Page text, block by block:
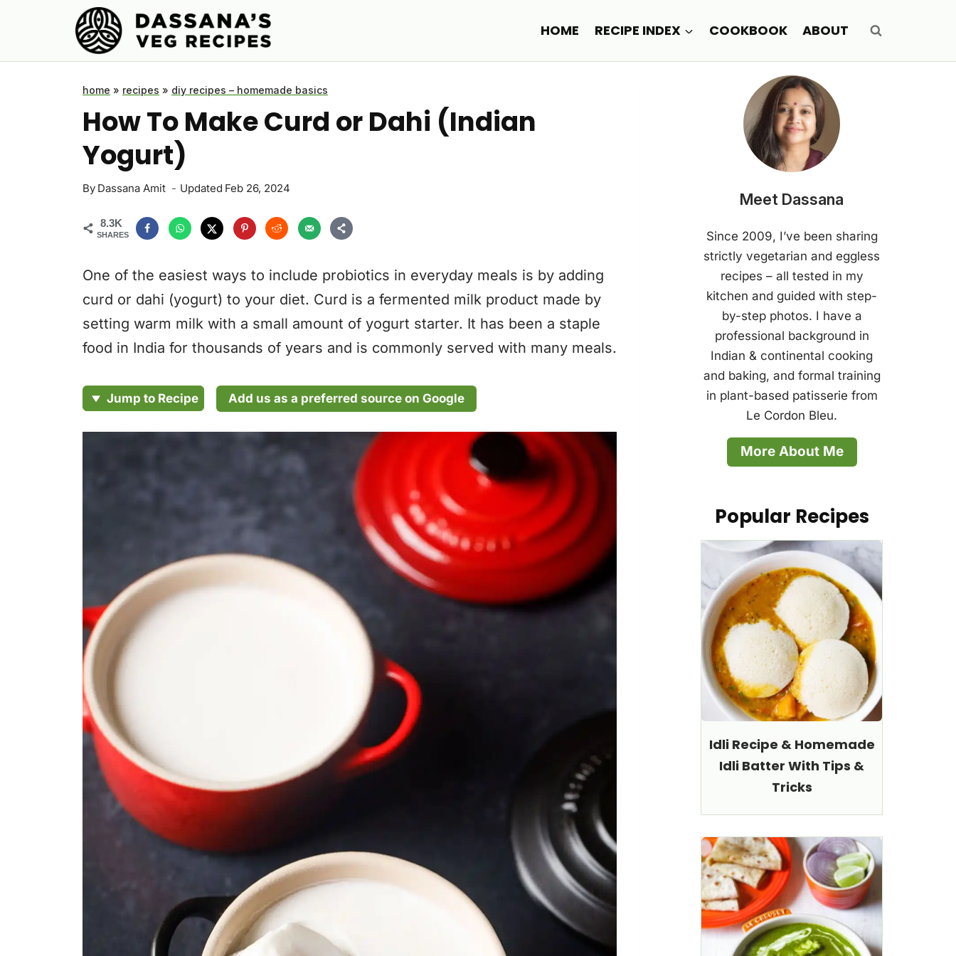
HOME RECIPE INDEX COOKBOOK ABOUT
home » recipes » diy recipes – homemade basics
How To Make Curd or Dahi (Indian
Yogurt)
By Dassana Amit Updated Feb 26, 2024
8.3K
SHARES
One of the easiest ways to include probiotics in everyday meals is by adding
curd or dahi (yogurt) to your diet. Curd is a fermented milk product made by
setting warm milk with a small amount of yogurt starter. It has been a staple
food in India for thousands of years and is commonly served with many meals.
Jump to Recipe Add us as a preferred source on Google
Meet Dassana
Since 2009, I’ve been sharing
strictly vegetarian and eggless
recipes – all tested in my
kitchen and guided with step-
by-step photos. I have a
professional background in
Indian & continental cooking
and baking, and formal training
in plant-based patisserie from
Le Cordon Bleu.
More About Me
Popular Recipes
Idli Recipe & Homemade
Idli Batter With Tips &
Tricks